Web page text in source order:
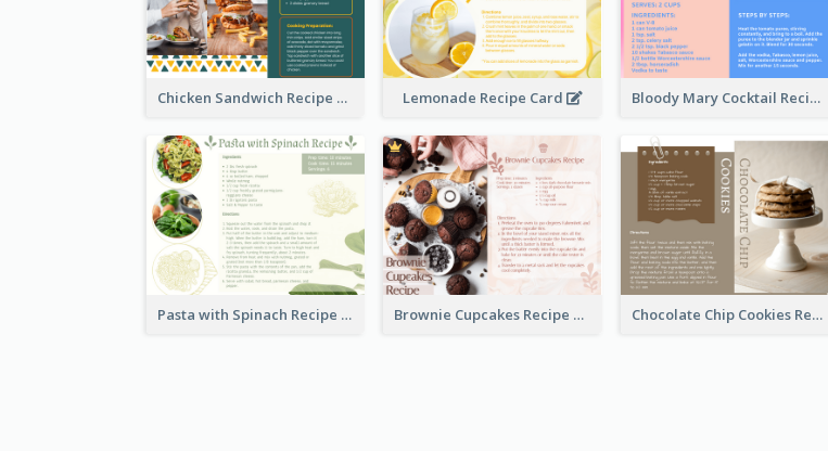
Chicken Sandwich Recipe Card Lemonade Recipe Card Bloody Mary Cocktail Recipe Card
Pasta with Spinach Recipe Card Brownie Cupcakes Recipe Card Chocolate Chip Cookies Recipe Card